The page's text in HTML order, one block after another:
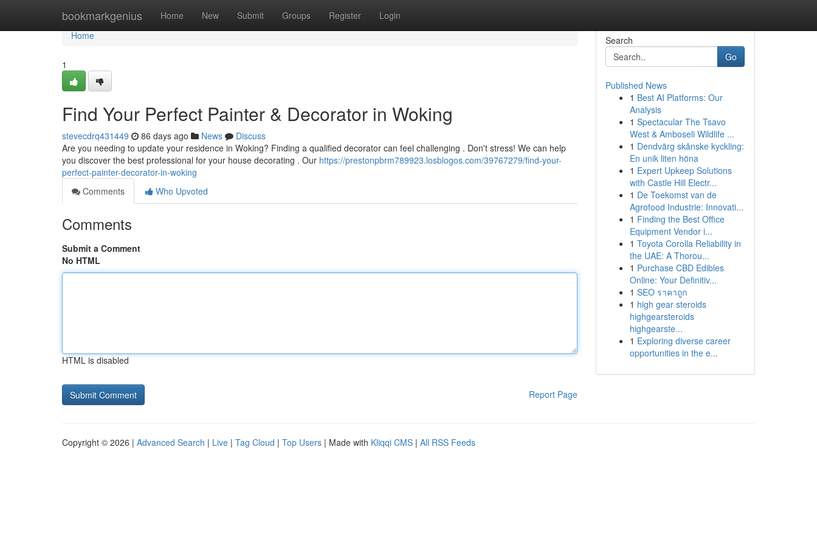
bookmarkgenius Home New Submit Groups Register Login
Home
Home
1
Find Your Perfect Painter & Decorator in Woking
stevecdrq431449 86 days ago News
Discuss
Are you needing to update your residence in Woking? Finding a qualified decorator can feel challenging . Don't stress! We can help
you discover the best professional for your house decorating . Our https://prestonpbrm789923.losblogos.com/39767279/find-your-
perfect-painter-decorator-in-woking
Comments
Who Upvoted
Comments
Submit a Comment
No HTML
HTML is disabled
Report Page
Search
Go
Published News
1 Best AI Platforms: Our
Analysis
1 Spectacular The Tsavo
West & Amboseli Wildlife ...
1 Dendvärg skånske kyckling:
En unik liten höna
1 Expert Upkeep Solutions
with Castle Hill Electr...
1 De Toekomst van de
Agrofood Industrie: Innovati...
1 Finding the Best Office
Equipment Vendor i...
1 Toyota Corolla Reliability in
the UAE: A Thorou...
1 Purchase CBD Edibles
Online: Your Definitiv...
1 SEO ราคาถูก
1 high gear steroids
highgearsteroids
highgearste...
1 Exploring diverse career
opportunities in the e...
Copyright © 2026 | Advanced Search | Live | Tag Cloud | Top Users | Made with Kliqqi CMS | All RSS Feeds